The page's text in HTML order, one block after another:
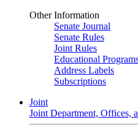
Other Information
Senate Journal
Senate Rules
Joint Rules
Educational
Address Labels
Subscriptions
Joint
Joint Department, Offices,